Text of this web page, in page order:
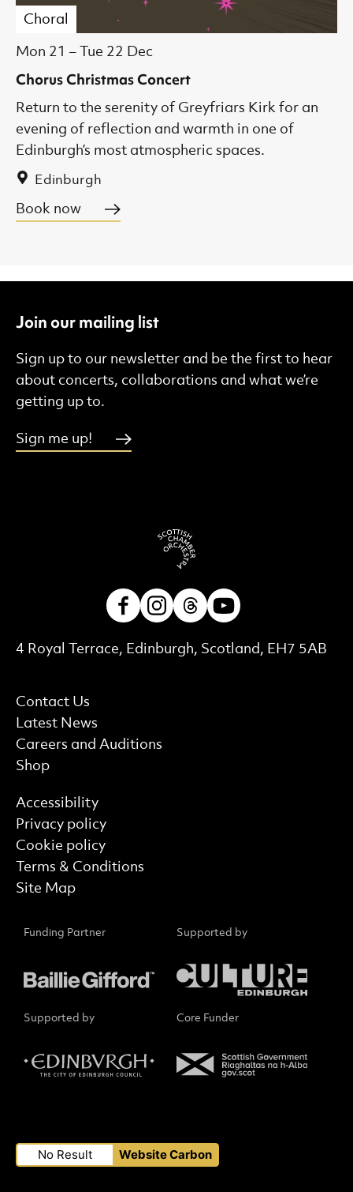
Chorus Christmas Concert
Mon 21 – Tue 22 Dec
Choral
Edinburgh
Return to the serenity of Greyfriars Kirk for an
evening of reflection and warmth in one of
Edinburgh’s most atmospheric spaces.
Book now
Join our mailing list
Sign up to our newsletter and be the first to hear
about concerts, collaborations and what we’re
getting up to.
Sign me up!
More Site Pages
Contact Us
Latest News
Careers and Auditions
Shop
Contact Details
4 Royal Terrace, Edinburgh, Scotland, EH7 5AB
Find out more
Accessibility
Privacy policy
Cookie policy
Terms & Conditions
Site Map
FacebookInstagram
Threads
Funding Partner Supported by
Supported by Core Funder
Small Print
No Result Website Carbon